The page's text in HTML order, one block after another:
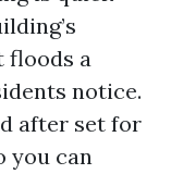
floods a
notice.
after set for
you can